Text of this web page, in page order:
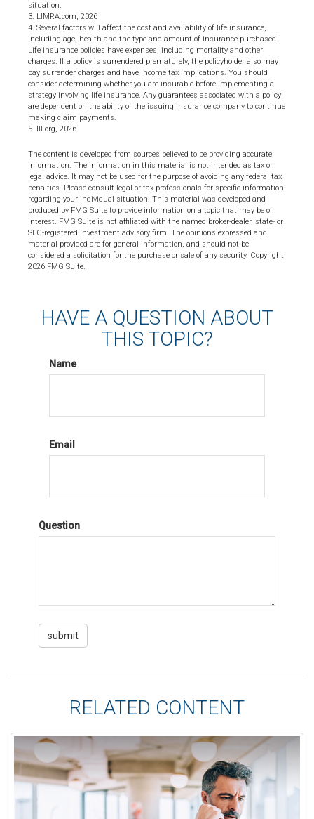
situation.
3. LIMRA.com, 2026
4. Several factors will affect the cost and availability of life insurance,
including age, health and the type and amount of insurance purchased.
Life insurance policies have expenses, including mortality and other
charges. If a policy is surrendered prematurely, the policyholder also may
pay surrender charges and have income tax implications. You should
consider determining whether you are insurable before implementing a
strategy involving life insurance. Any guarantees associated with a policy
are dependent on the ability of the issuing insurance company to continue
making claim payments.
5. III.org, 2026
The content is developed from sources believed to be providing accurate
information. The information in this material is not intended as tax or
legal advice. It may not be used for the purpose of avoiding any federal tax
penalties. Please consult legal or tax professionals for specific information
regarding your individual situation. This material was developed and
produced by FMG Suite to provide information on a topic that may be of
interest. FMG Suite is not affiliated with the named broker-dealer, state- or
SEC-registered investment advisory firm. The opinions expressed and
material provided are for general information, and should not be
considered a solicitation for the purchase or sale of any security. Copyright
2026 FMG Suite.
HAVE A QUESTION ABOUT
THIS TOPIC?
Name
Email
Question
RELATED CONTENT